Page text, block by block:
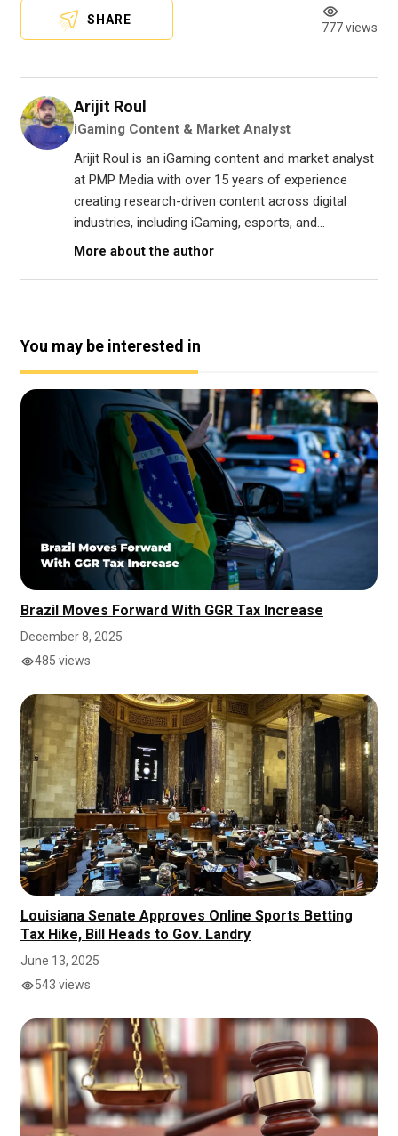
SHARE
777 views
Arijit Roul
iGaming Content & Market Analyst
Arijit Roul is an iGaming content and market analyst
at PMP Media with over 15 years of experience
creating research-driven content across digital
industries, including iGaming, esports, and...
More about the author
You may be interested in
Brazil Moves Forward With GGR Tax Increase
December 8, 2025
485 views
Louisiana Senate Approves Online Sports Betting
Tax Hike, Bill Heads to Gov. Landry
June 13, 2025
543 views